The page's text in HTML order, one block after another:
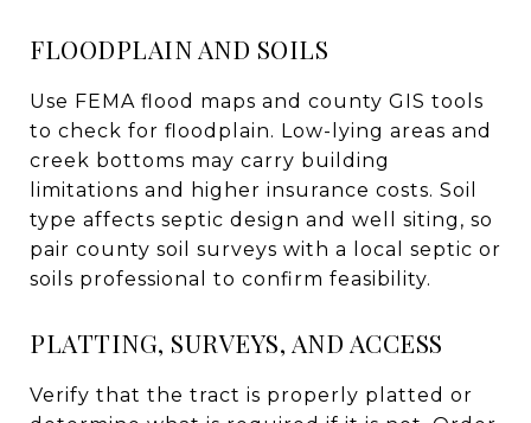
FLOODPLAIN AND SOILS
Use FEMA flood maps and county GIS tools
to check for floodplain. Low-lying areas and
creek bottoms may carry building
limitations and higher insurance costs. Soil
type affects septic design and well siting, so
pair county soil surveys with a local septic or
soils professional to confirm feasibility.
PLATTING, SURVEYS, AND ACCESS
Verify that the tract is properly platted or